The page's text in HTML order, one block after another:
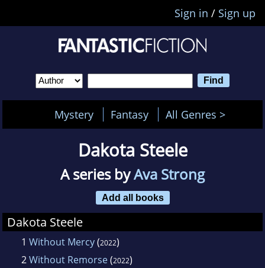
Sign in / Sign up
Mystery Fantasy All Genres >
Dakota Steele
A series byAva Strong
Add all books
Dakota Steele
1 Without Mercy(2022)
2Without Remorse(2022)